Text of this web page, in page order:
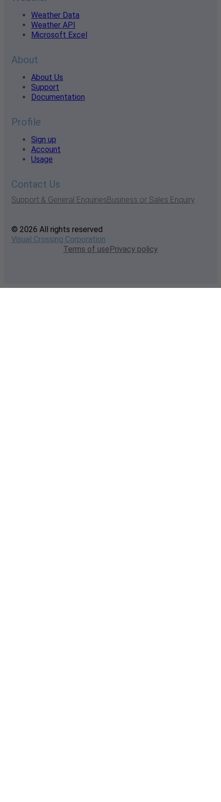
Weather Data
Weather API
Microsoft Excel
About
About Us
Support
Documentation
Profile
Sign up
Account
Usage
Contact Us
Support & General EnquiriesBusiness or Sales Enquiry
© 2026 All rights reserved
Visual Crossing Corporation
Terms of usePrivacy policy